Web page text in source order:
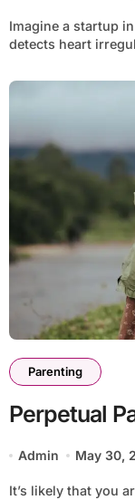
Imagine a startup in a garage crafting a wearable device that
detects heart
Parenting
Perpetual
Admin May 30,
It’s likely that you are being a great parent even when you